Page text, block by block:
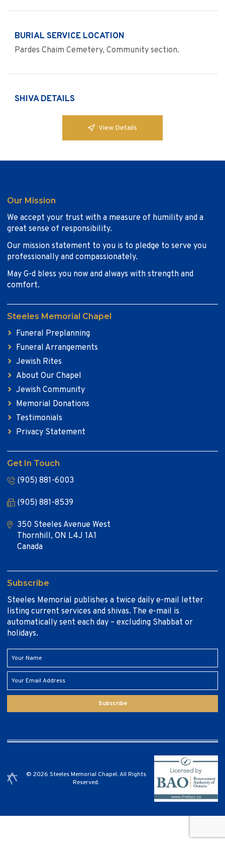
BURIAL SERVICE LOCATION
Pardes Chaim Cemetery, Community section.
SHIVA DETAILS
View Details
Our Mission
We accept your trust with a measure of humility and a
great sense of responsibility.
Our mission statement to you is to pledge to serve you
professionally and compassionately.
May G-d bless you now and always with strength and
comfort.
Steeles Memorial Chapel
Funeral Preplanning
Funeral Arrangements
Jewish Rites
About Our Chapel
Jewish Community
Memorial Donations
Testimonials
Privacy Statement
Get In Touch
(905) 881-6003
(905) 881-8539
350 Steeles Avenue West
Thornhill, ON L4J 1A1
Canada
Subscribe
Steeles Memorial publishes a twice daily e-mail letter
listing current services and shivas. The e-mail is
automatically sent each day – excluding Shabbat or
holidays.
Subscribe
© 2026 Steeles Memorial Chapel. All Rights
Reserved.